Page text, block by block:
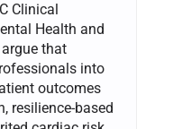
Clinical
Health and
that
into
outcomes
resilience-based